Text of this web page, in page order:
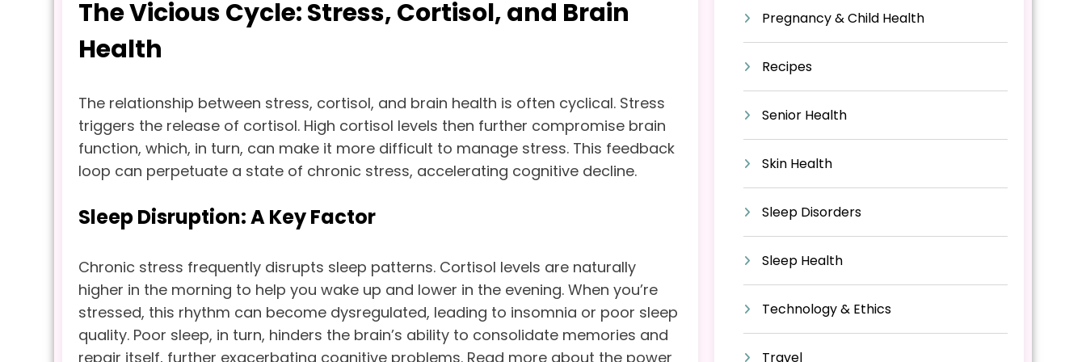
The Vicious Cycle: Stress, Cortisol, and Brain
Health
The relationship between stress, cortisol, and brain health is often cyclical. Stress
triggers the release of cortisol. High cortisol levels then further compromise brain
function, which, in turn, can make it more difficult to manage stress. This feedback
loop can perpetuate a state of chronic stress, accelerating cognitive decline.
Sleep Disruption: A Key Factor
Chronic stress frequently disrupts sleep patterns. Cortisol levels are naturally
higher in the morning to help you wake up and lower in the evening. When you’re
stressed, this rhythm can become dysregulated, leading to insomnia or poor sleep
quality. Poor sleep, in turn, hinders the brain’s ability to consolidate memories and
repair itself, further exacerbating cognitive problems. Read more about the power
Pregnancy & Child Health
Recipes
Senior Health
Skin Health
Sleep Disorders
Sleep Health
Technology & Ethics
Travel